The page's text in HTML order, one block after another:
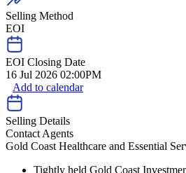
Selling Method
EOI
EOI Closing Date
16 Jul 2026 02:00PM
Add to calendar
Selling Details
Contact Agents
Gold Coast Healthcare and Essential
Tightly held Gold Coast